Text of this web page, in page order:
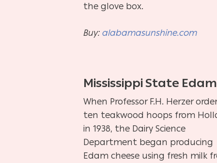
the glove box.
Buy:alabamasunshine.com
Mississippi State Edam
When Professor F.H. Herzer
ten teakwood hoops from
in 1938, the Dairy Science
Department began producing
Edam cheese using fresh milk